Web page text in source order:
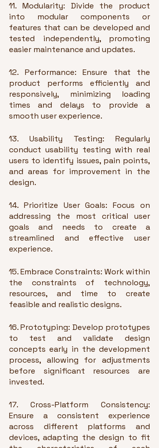
11. Modularity: Divide the product
into modular components or
features that can be developed and
tested independently, promoting
easier maintenance and updates.
12. Performance: Ensure that the
product performs efficiently and
responsively, minimizing loading
times and delays to provide a
smooth user experience.
13. Usability Testing: Regularly
conduct usability testing with real
users to identify issues, pain points,
and areas for improvement in the
design.
14. Prioritize User Goals: Focus on
addressing the most critical user
goals and needs to create a
streamlined and effective user
experience.
15. Embrace Constraints: Work within
the constraints of technology,
resources, and time to create
feasible and realistic designs.
16. Prototyping: Develop prototypes
to test and validate design
concepts early in the development
process, allowing for adjustments
before significant resources are
invested.
17. Cross-Platform Consistency:
Ensure a consistent experience
across different platforms and
devices, adapting the design to fit